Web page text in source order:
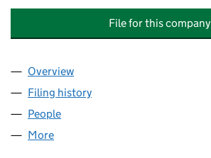
File for this company
Company
Overview
Filing history
People
More